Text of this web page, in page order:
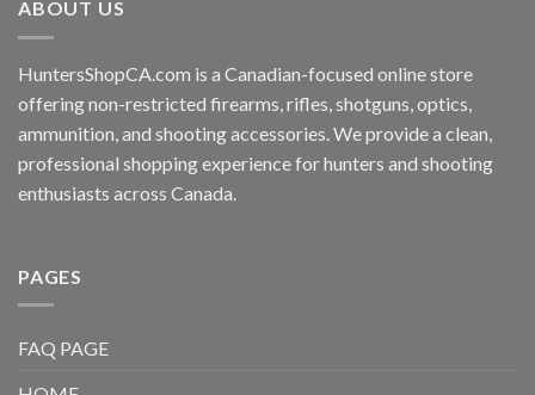
ABOUT US
HuntersShopCA.com is a Canadian-focused online store
offering non-restricted firearms, rifles, shotguns, optics,
ammunition, and shooting accessories. We provide a clean,
professional shopping experience for hunters and shooting
enthusiasts across Canada.
PAGES
FAQ PAGE